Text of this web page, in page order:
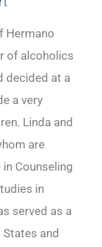
Hermano
of alcoholics
decided at a
a very
Linda and
are
in Counseling
in
served as a
and